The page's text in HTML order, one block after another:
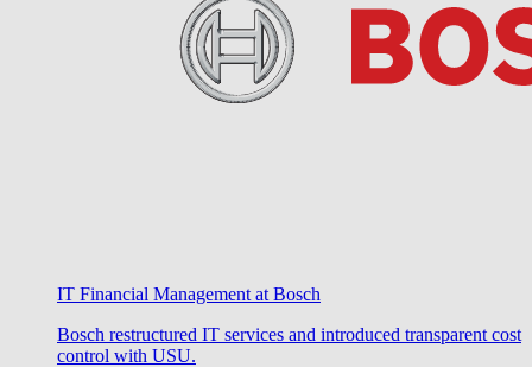
IT Financial Management at Bosch
Bosch restructured IT services and introduced transparent cost
control with USU.